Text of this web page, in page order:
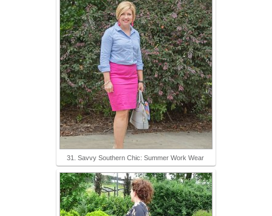
31. Savvy Southern Chic: Summer Work Wear